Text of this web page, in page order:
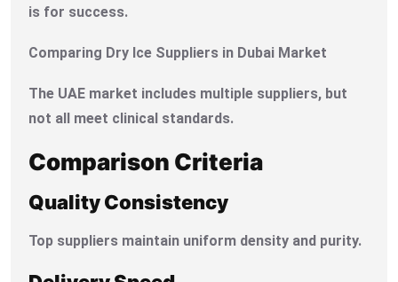
is for success.
Comparing Dry Ice Suppliers in Dubai Market
The UAE market includes multiple suppliers, but
not all meet clinical standards.
Comparison Criteria
Quality Consistency
Top suppliers maintain uniform density and purity.